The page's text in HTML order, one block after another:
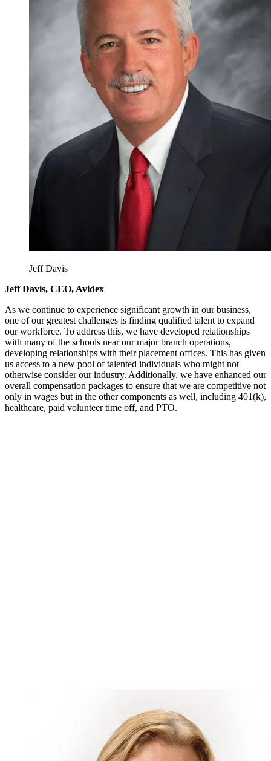
Jeff Davis
Jeff Davis, CEO, Avidex
As we continue to experience significant growth in our business,
one of our greatest challenges is finding qualified talent to expand
our workforce. To address this, we have developed relationships
with many of the schools near our major branch operations,
developing relationships with their placement offices. This has given
us access to a new pool of talented individuals who might not
otherwise consider our industry. Additionally, we have enhanced our
overall compensation packages to ensure that we are competitive not
only in wages but in the other components as well, including 401(k),
healthcare, paid volunteer time off, and PTO.